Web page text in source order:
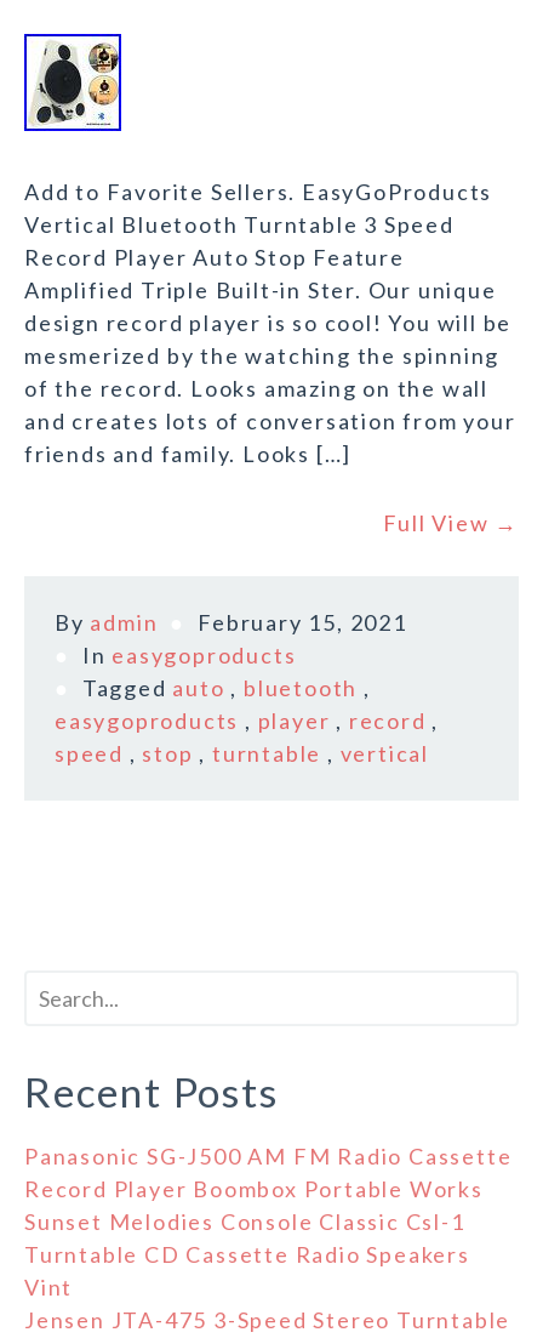
Add to Favorite Sellers. EasyGoProducts
Vertical Bluetooth Turntable 3 Speed
Record Player Auto Stop Feature
Amplified Triple Built-in Ster. Our unique
design record player is so cool! You will be
mesmerized by the watching the spinning
of the record. Looks amazing on the wall
and creates lots of conversation from your
friends and family. Looks […]
Full View →
By admin
February 15, 2021
In easygoproducts
Tagged auto , bluetooth ,
easygoproducts , player , record ,
speed , stop ,turntable , vertical
Recent Posts
Panasonic SG-J500 AM FM Radio Cassette
Record Player Boombox Portable Works
Sunset Melodies Console Classic Csl-1
Turntable CD Cassette Radio Speakers
Vint
Jensen JTA-475 3-Speed Stereo Turntable